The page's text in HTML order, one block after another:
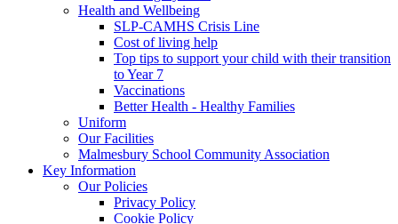
Health and Wellbeing
SLP-CAMHS Crisis Line
Cost of living help
Top tips to support your child with their transition
to Year 7
Vaccinations
Better Health - Healthy Families
Uniform
Our Facilities
Malmesbury School Community Association
Key Information
Our Policies
Privacy Policy
Cookie Policy